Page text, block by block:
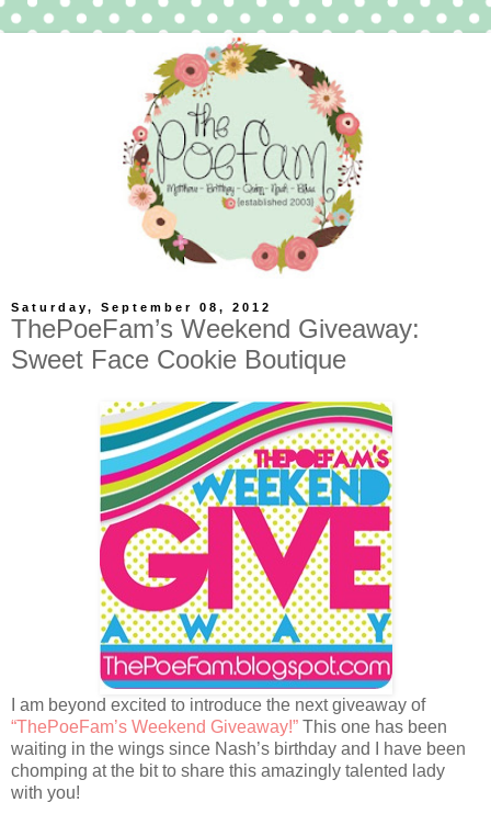
Saturday, September 08, 2012
ThePoeFam’s Weekend Giveaway:
Sweet Face Cookie Boutique
I am beyond excited to introduce the next giveaway of
“ThePoeFam’s Weekend Giveaway!” This one has been
waiting in the wings since Nash’s birthday and I have been
chomping at the bit to share this amazingly talented lady
with you!